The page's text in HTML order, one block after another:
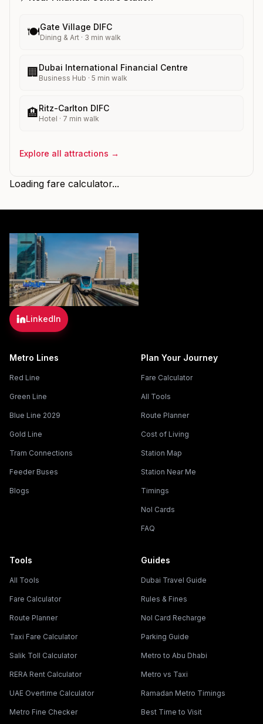
🍽️Gate Village DIFC
Dining & Art · 3 min walk
🏢 Dubai International Financial Centre
Business Hub · 5 min walk
🏨Ritz-Carlton DIFC
Hotel · 7 min walk
Explore all attractions →
Loading fare calculator...
LinkedIn
Metro Lines
Red Line
Green Line
Blue Line 2029
Gold Line
Tram Connections
Feeder Buses
Blogs
Plan Your Journey
Fare Calculator
All Tools
Route Planner
Cost of Living
Station Map
Station Near Me
Timings
Nol Cards
FAQ
Tools
All Tools
Fare Calculator
Route Planner
Taxi Fare Calculator
Salik Toll Calculator
RERA Rent Calculator
UAE Overtime Calculator
Metro Fine Checker
Guides
Dubai Travel Guide
Rules & Fines
Nol Card Recharge
Parking Guide
Metro to Abu Dhabi
Metro vs Taxi
Ramadan Metro Timings
Best Time to Visit